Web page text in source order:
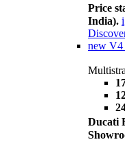
Price
India). i
new V4
Ducati